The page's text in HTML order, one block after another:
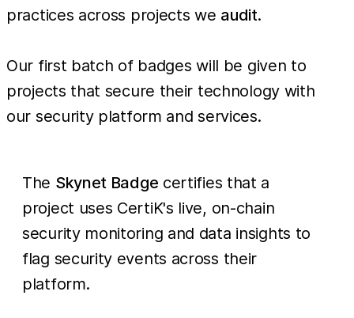
practices across projects we audit.
Our first batch of badges will be given to
projects that secure their technology with
our security platform and services.
The Skynet Badge certifies that a
project uses CertiK's live, on-chain
security monitoring and data insights to
flag security events across their
platform.